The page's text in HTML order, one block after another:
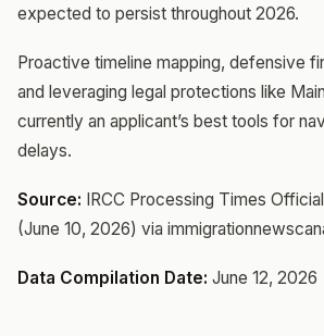
expected to persist throughout 2026.
Proactive timeline mapping, defensive
and leveraging legal protections like
currently an applicant’s best tools for
delays.
Source: IRCC Processing Times
(June 10, 2026) via
Data Compilation Date: June 12, 2026